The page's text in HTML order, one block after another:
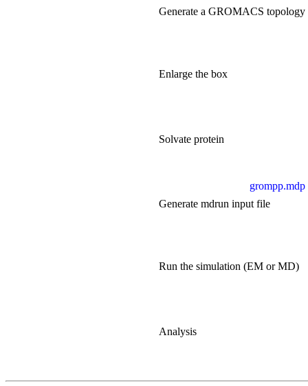
Generate a GROMACS topology
Enlarge the box
Solvate protein
grompp.mdp
Generate mdrun input file
Run the simulation (EM or MD)
Analysis